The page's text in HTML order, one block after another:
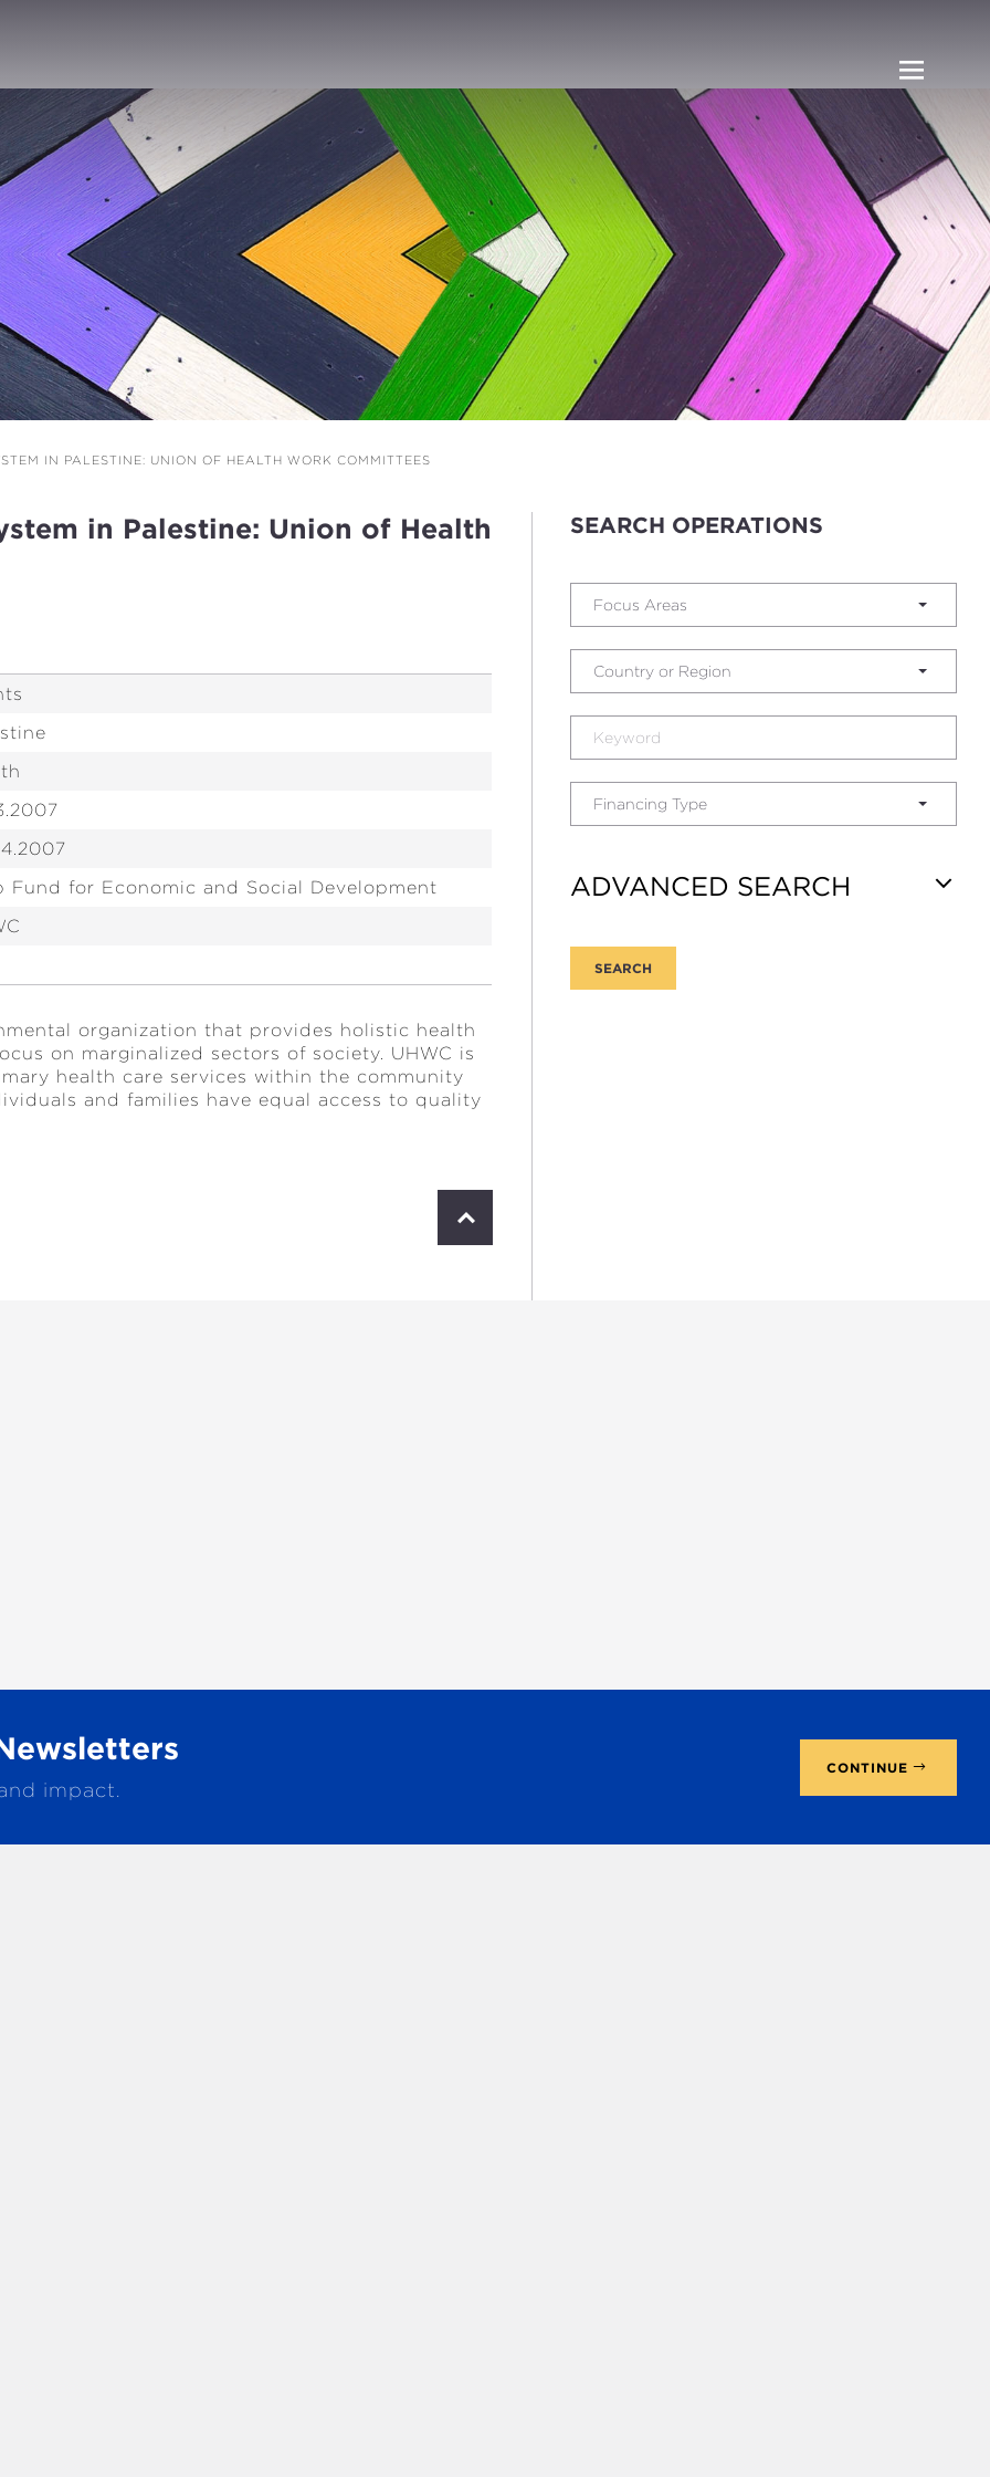
IN PALESTINE: UNION OF HEALTH WORK COMMITTEES
in Palestine: Union of Health
Fund for Economic and Social Development
organization that provides holistic health
on marginalized sectors of society. UHWC is
health care services within the community
and families have equal access to quality
r
SEARCH OPERATIONS
Focus Areas
Country or Region
Financing Type
ADVANCED SEARCH
impact.
CONTINUE